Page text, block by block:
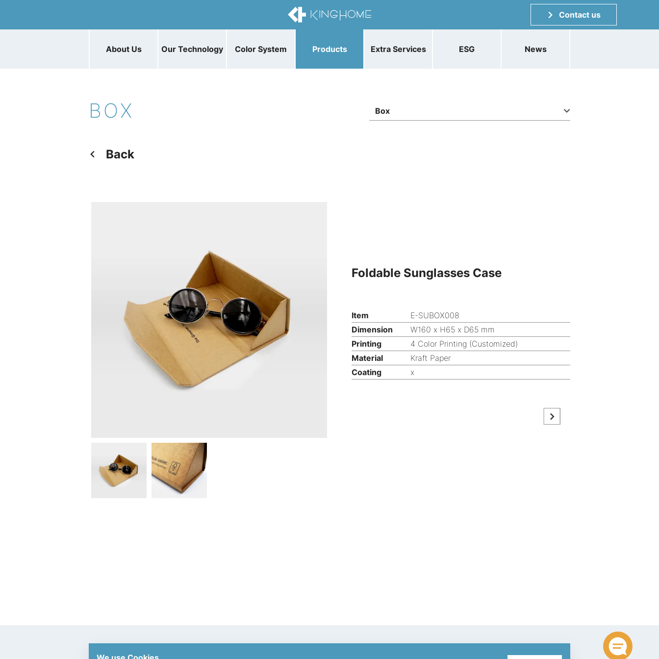
Contact us
About Us Our Technology Color System Products Extra Services ESG News
BOX Box
Back
Foldable Sunglasses Case
Item
E-SUBOX008
Dimension
W160 x H65 x D65 mm
Printing
4 Color Printing (Customized)
Material
Kraft Paper
Coating
x